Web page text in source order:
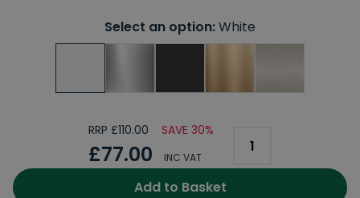
Select an option:White
RRP £110.00 SAVE 30%
£77.00 INC VAT
Add to Basket